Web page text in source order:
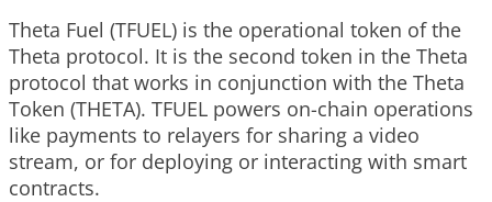
Theta Fuel (TFUEL) is the operational token of the
Theta protocol. It is the second token in the Theta
protocol that works in conjunction with the Theta
Token (THETA). TFUEL powers on-chain operations
like payments to relayers for sharing a video
stream, or for deploying or interacting with smart
contracts.